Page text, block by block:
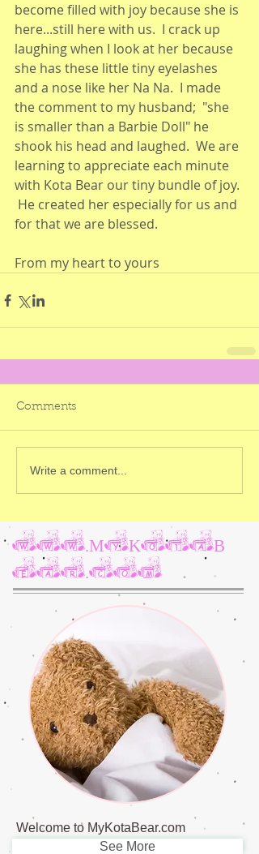
become filled with joy because she is
here...still here with us.  I crack up
laughing when I look at her because
she has these little tiny eyelashes
and a nose like her Na Na.  I made
the comment to my husband;  "she
is smaller than a Barbie Doll" he
shook his head and laughed.  We are
learning to appreciate each minute
with Kota Bear our tiny bundle of joy.
He created her especially for us and
for that we are blessed.
From my heart to yours
Comments
Write a comment...
www.MyKotaB
ear.com
Welcome to MyKotaBear.com
See More